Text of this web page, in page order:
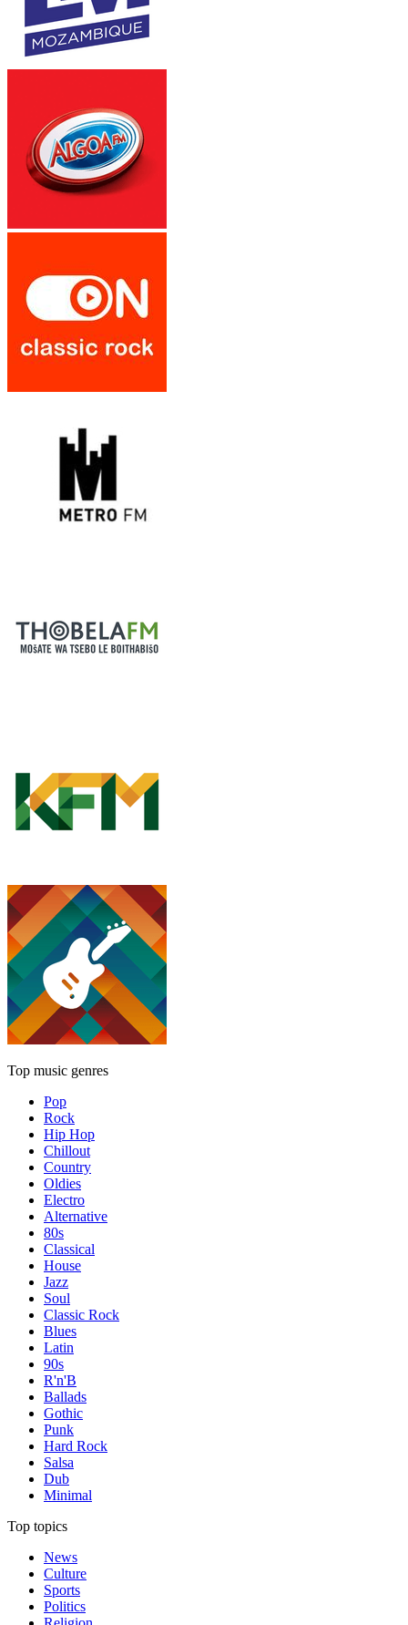
Top music genres
Pop
Rock
Hip Hop
Chillout
Country
Oldies
Electro
Alternative
80s
Classical
House
Jazz
Soul
Classic Rock
Blues
Latin
90s
R'n'B
Ballads
Gothic
Punk
Hard Rock
Salsa
Dub
Minimal
Top topics
News
Culture
Sports
Politics